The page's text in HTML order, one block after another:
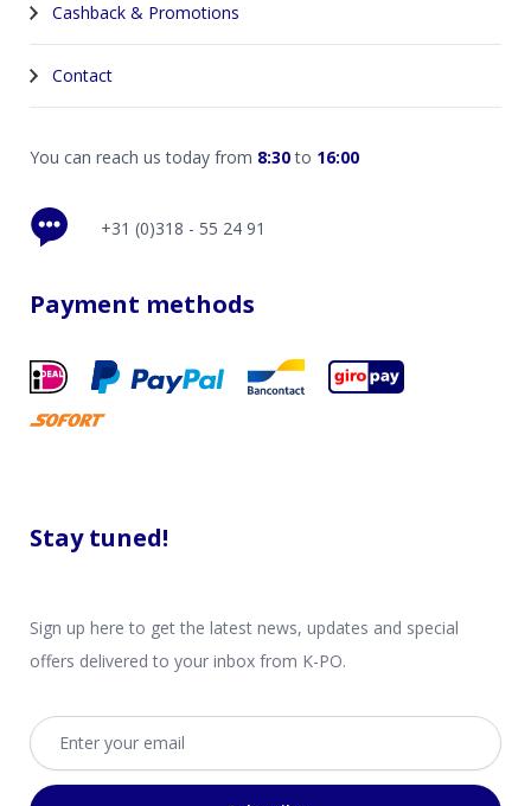
Cashback & Promotions
Contact
You can reach us today from 8:30to 16:00
+31 (0)318 - 55 24 91
Payment methods
Stay tuned!
Sign up here to get the latest news, updates and special
offers delivered to your inbox from K-PO.
Email address